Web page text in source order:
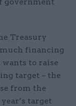
Treasury
financing
to raise
target – the
from the
target